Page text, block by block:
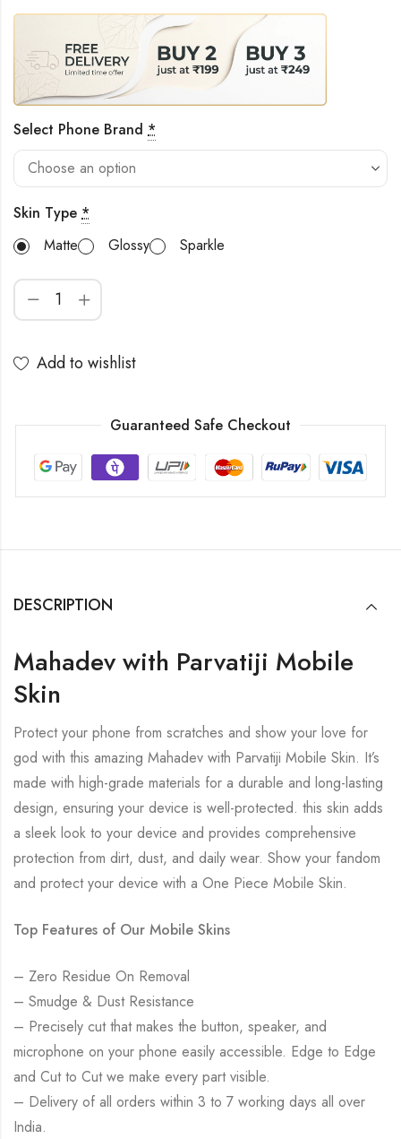
Select Phone Brand *
Skin Type *
Matte
Glossy Sparkle
Add to wishlist
Guaranteed Safe Checkout
DESCRIPTION
Mahadev with Parvatiji Mobile
Skin
Protect your phone from scratches and show your love for
god with this amazing Mahadev with Parvatiji Mobile Skin. It’s
made with high-grade materials for a durable and long-lasting
design, ensuring your device is well-protected. this skin adds
a sleek look to your device and provides comprehensive
protection from dirt, dust, and daily wear. Show your fandom
and protect your device with a One Piece Mobile Skin.
Top Features of Our Mobile Skins
– Zero Residue On Removal
– Smudge & Dust Resistance
– Precisely cut that makes the button, speaker, and
microphone on your phone easily accessible. Edge to Edge
and Cut to Cut we make every part visible.
– Delivery of all orders within 3 to 7 working days all over
India.